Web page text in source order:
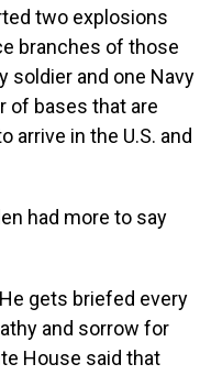
two explosions
branches of those
soldier and one Navy
of bases that are
arrive in the U.S. and
had more to say
gets briefed every
and sorrow for
House said that